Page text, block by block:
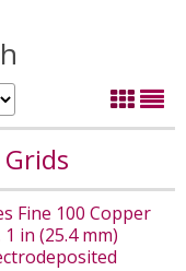
Fine 100 Copper
in (25.4 mm)